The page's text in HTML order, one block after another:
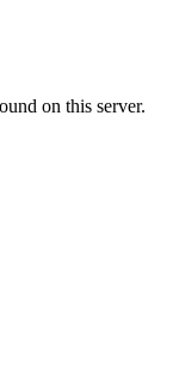
on this server.